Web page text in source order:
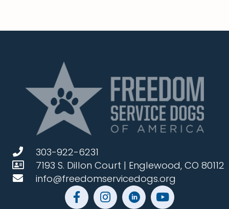
303-922-6231
7193 S. Dillon Court | Englewood, CO 80112
info@freedomservicedogs.org